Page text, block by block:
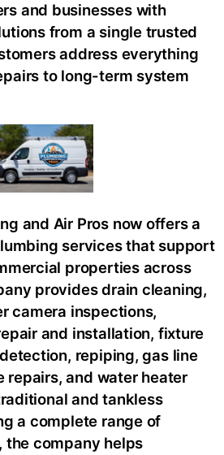
and businesses with
from a single trusted
address everything
to long-term system
and Air Pros now offers a
services that support
properties across
provides drain cleaning,
camera inspections,
and installation, fixture
repiping, gas line
repairs, and water heater
and tankless
a complete range of
the company helps